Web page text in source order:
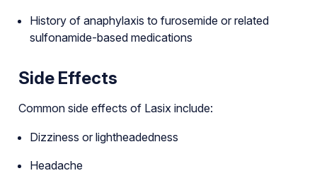
History of anaphylaxis to furosemide or related
sulfonamide-based medications
Side Effects
Common side effects of Lasix include:
Dizziness or lightheadedness
Headache